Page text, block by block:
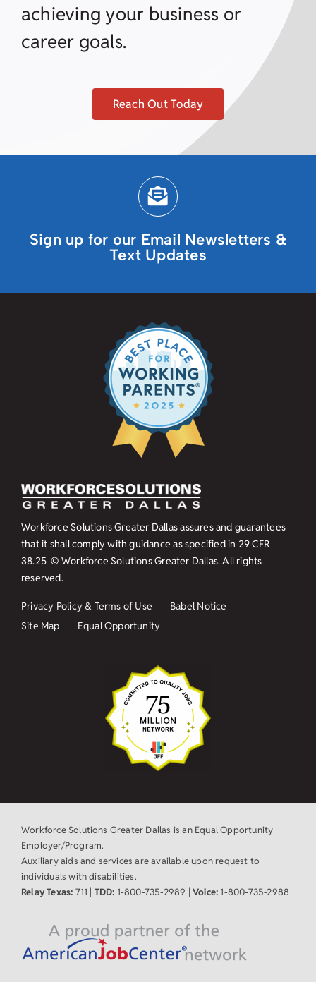
achieving your business or
career goals.
Reach Out Today
Sign up for our Email Newsletters &
Text Updates
Workforce Solutions Greater Dallas assures and guarantees
that it shall comply with guidance as specified in 29 CFR
38.25 © Workforce Solutions Greater Dallas. All rights
reserved.
Privacy Policy & Terms of Use
Babel Notice
Site Map
Equal Opportunity
Workforce Solutions Greater Dallas is an Equal Opportunity
Employer/Program.
Auxiliary aids and services are available upon request to
individuals with disabilities.
Relay Texas: 711 | TDD: 1-800-735-2989 | Voice:1-800-735-2988